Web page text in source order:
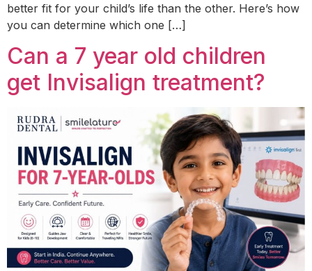
better fit for your child’s life than the other. Here’s how
you can determine which one […]
Can a 7 year old children
get Invisalign treatment?